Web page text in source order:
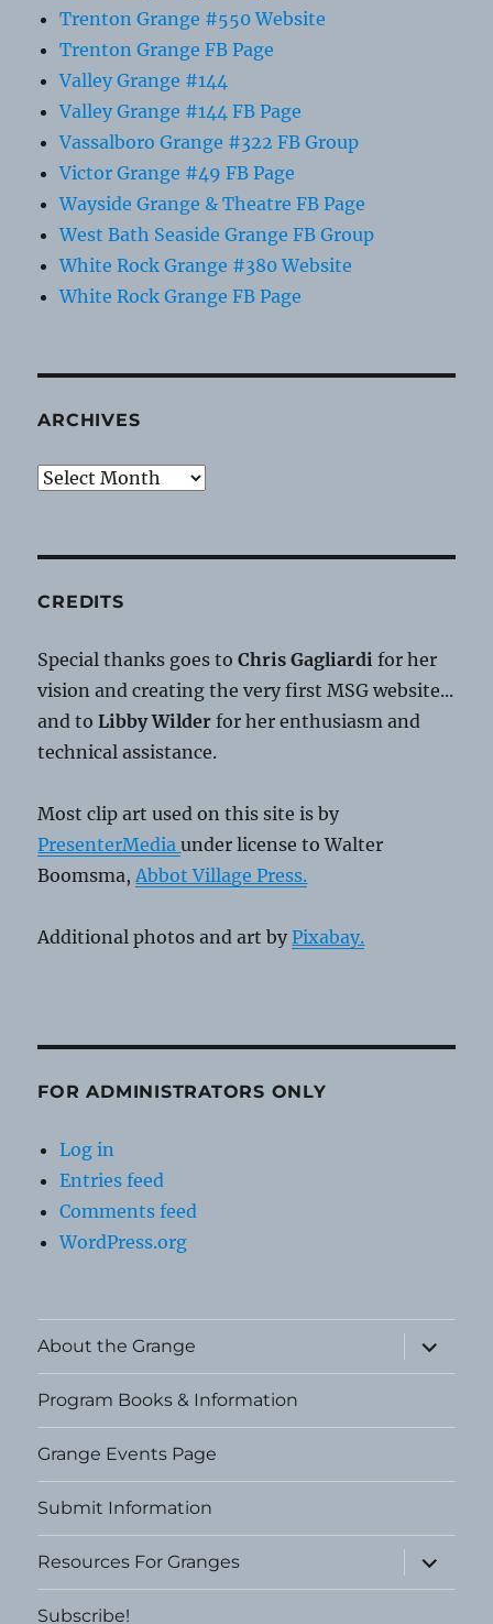
Trenton Grange #550 Website
Trenton Grange FB Page
Valley Grange #144
Valley Grange #144 FB Page
Vassalboro Grange #322 FB Group
Victor Grange #49 FB Page
Wayside Grange & Theatre FB Page
West Bath Seaside Grange FB Group
White Rock Grange #380 Website
White Rock Grange FB Page
ARCHIVES
Archives
CREDITS
Special thanks goes toChris Gagliardi for her
vision and creating the very first MSG website...
and toLibby Wilder for her enthusiasm and
technical assistance.
Most clip art used on this site is by
PresenterMediaunder license to Walter
Boomsma, Abbot Village Press.
Additional photos and art byPixabay.
FOR ADMINISTRATORS ONLY
Log in
Entries feed
Comments feed
WordPress.org
About the Grange
expand
child
menu
Program Books & Information
Grange Events Page
Submit Information
Resources For Granges
expand
child
menu
Subscribe!